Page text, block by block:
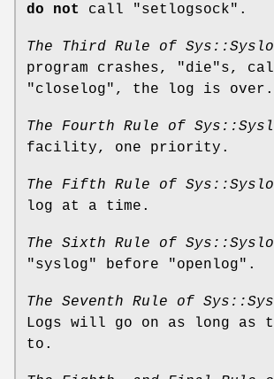
do not
call "setlogsock" .
The Third Rule of
program crashes,
"die"s,
"closelog" , the log is over.
The Fourth Rule of
facility, one priority.
The Fifth Rule of
log at a time.
The Sixth Rule of
"syslog"
before "openlog" .
The Seventh Rule of
Logs will go on as long as
to.